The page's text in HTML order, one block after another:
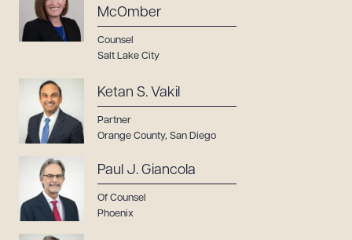
McOmber
Counsel
Salt Lake City
Ketan S. Vakil
Partner
Orange County, San Diego
Paul J. Giancola
Of Counsel
Phoenix